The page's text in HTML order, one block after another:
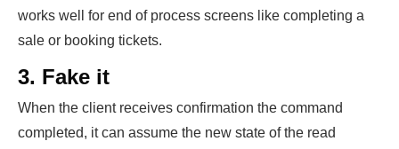
works well for end of process screens like completing a
sale or booking tickets.
3. Fake it
When the client receives confirmation the command
completed, it can assume the new state of the read